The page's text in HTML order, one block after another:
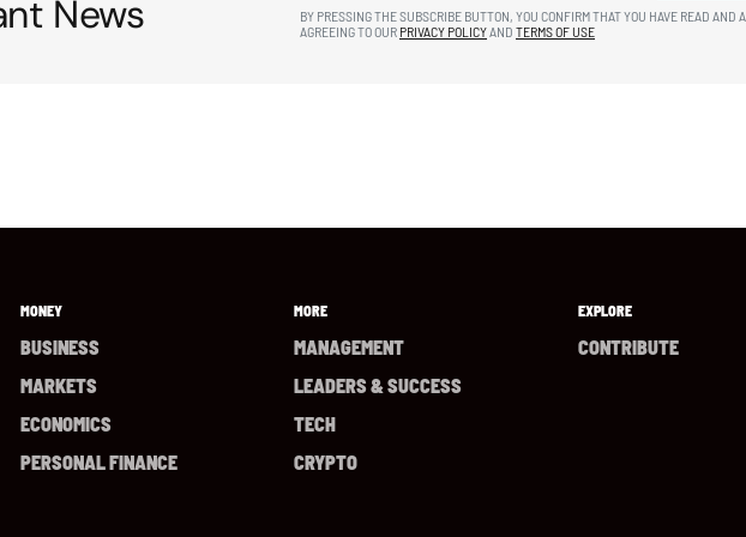
News
BY PRESSING THE SUBSCRIBE BUTTON, YOU CONFIRM THAT YOU HAVE READ AND
AGREEING TO OUR PRIVACY POLICYAND TERMS OF USE
MONEY
BUSINESS
MARKETS
ECONOMICS
PERSONAL FINANCE
MORE
MANAGEMENT
LEADERS & SUCCESS
TECH
CRYPTO
EXPLORE
CONTRIBUTE